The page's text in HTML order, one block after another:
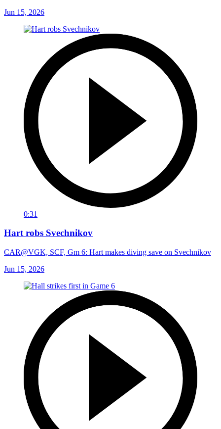
Jun 15, 2026
0:31
Hart robs Svechnikov
CAR@VGK, SCF, Gm 6: Hart makes diving save on Svechnikov
Jun 15, 2026